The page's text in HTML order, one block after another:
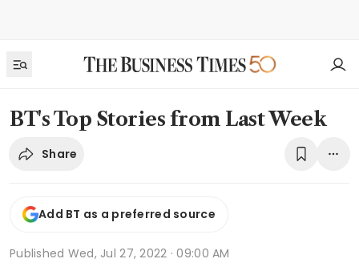
BT's Top Stories from Last Week
Share
Add BT as a preferred source
Published Wed, Jul 27, 2022 · 09:00 AM